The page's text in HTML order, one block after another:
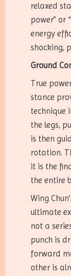
relaxed
power” or
energy
shocking,
Ground
True
stance
technique
the legs,
is then
rotation.
it is the
the entire
Wing
ultimate
not a
punch is
forward
other is